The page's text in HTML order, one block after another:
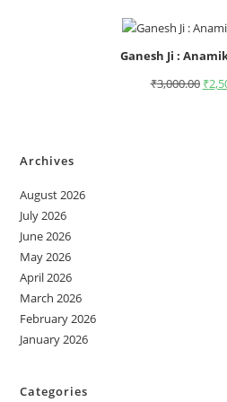
Ganesh Ji :
₹3,000.00 ₹
Archives
August 2026
July 2026
June 2026
May 2026
April 2026
March 2026
February 2026
January 2026
Categories